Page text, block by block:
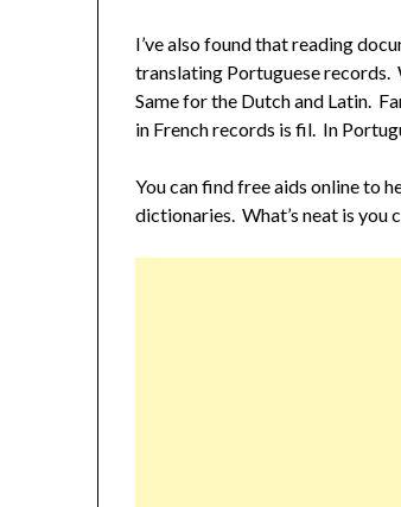
I’ve also found that reading
translating Portuguese records.
Same for the Dutch and Latin.
in French records is fil. In
You can find free aids online to
dictionaries. What’s neat is you